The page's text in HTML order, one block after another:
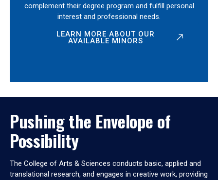
complement their degree program and fulfill personal
interest and professional needs.
LEARN MORE ABOUT OUR
AVAILABLE MINORS
Pushing the Envelope of
Possibility
The College of Arts & Sciences conducts basic, applied and
translational research, and engages in creative work, providing